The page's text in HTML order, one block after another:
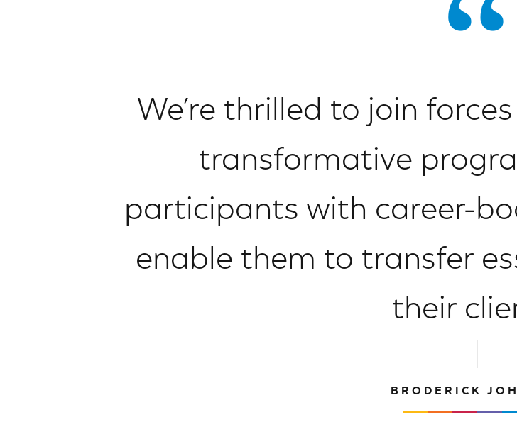
We’re thrilled to join
transformative
participants with career-
enable them to transfer
their
BRODERICK